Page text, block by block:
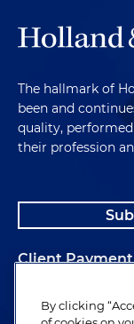
The hallmark of
been and
quality,
their profession
Client
Alumni
By clicking